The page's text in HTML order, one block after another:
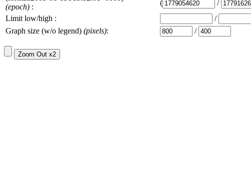
(epoch) :
(
/
Limit low/high :
/
Graph size (w/o legend) (pixels): /